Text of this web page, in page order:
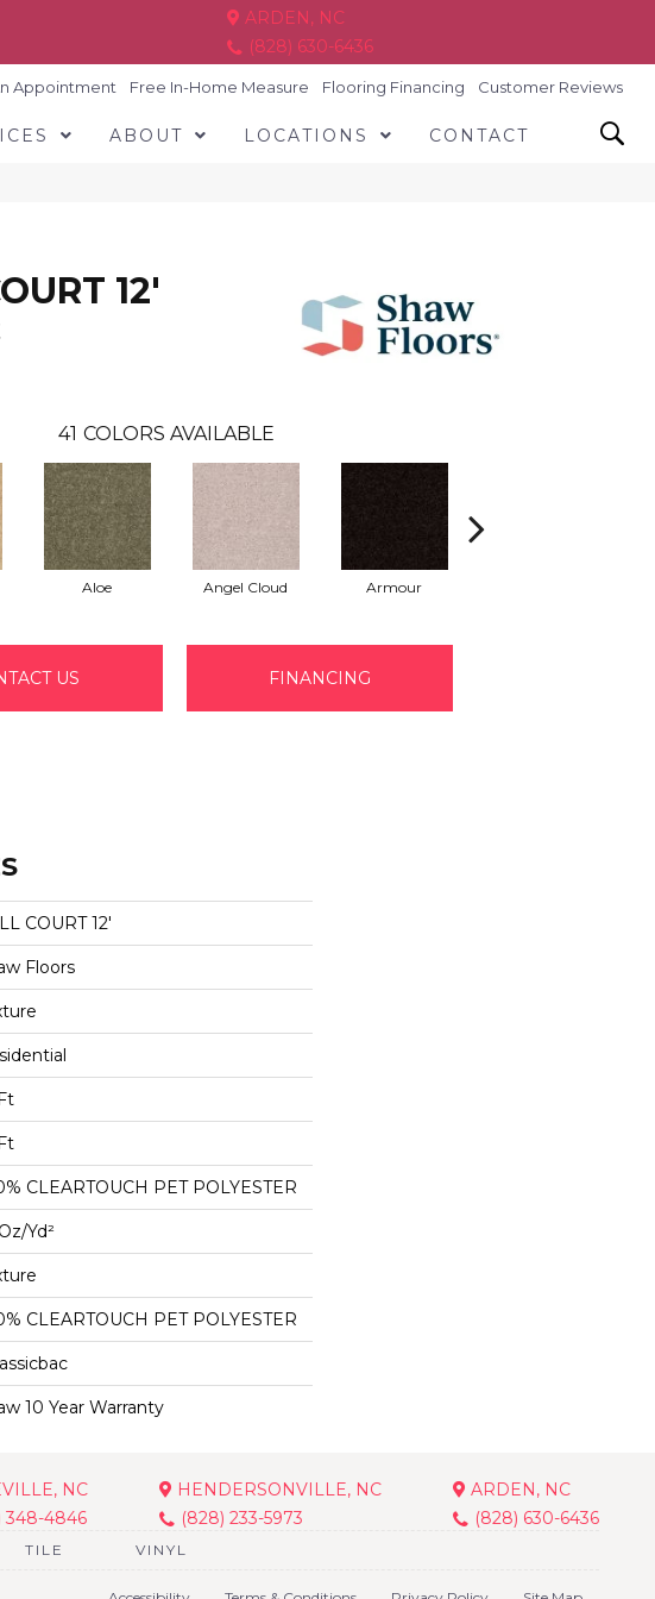
ARDEN, NC
(828) 630-6436
Appointment Free In-Home Measure Flooring Financing Customer Reviews
ABOUT LOCATIONS CONTACT
12'
41 COLORS AVAILABLE
Aloe Angel Cloud Armour
US FINANCING
COURT 12'
Floors
CLEARTOUCH PET POLYESTER
yd²
CLEARTOUCH PET POLYESTER
10 Year Warranty
NC
348-4846
HENDERSONVILLE, NC
(828) 233-5973
ARDEN, NC
(828) 630-6436
TILE VINYL